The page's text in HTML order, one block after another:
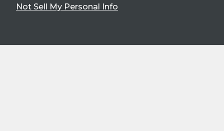
Not Sell My Personal Info